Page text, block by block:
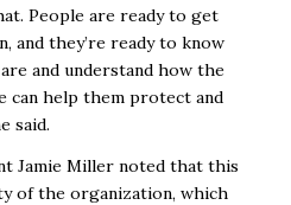
People are ready to get
and they’re ready to know
and understand how the
can help them protect and
said.
Jamie Miller noted that this
of the organization, which